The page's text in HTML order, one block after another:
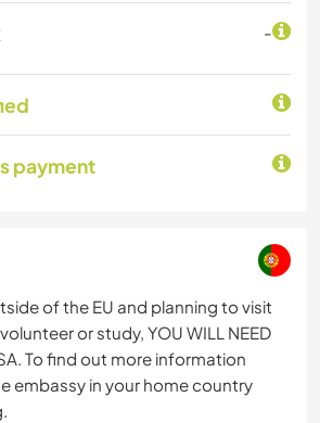
-
payment
of the EU and planning to visit
or study, YOU WILL NEED
To find out more information
embassy in your home country